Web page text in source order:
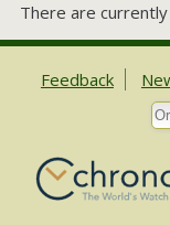
There are
Feedback